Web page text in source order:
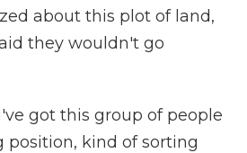
about this plot of land,
they wouldn't go
got this group of people
position, kind of sorting